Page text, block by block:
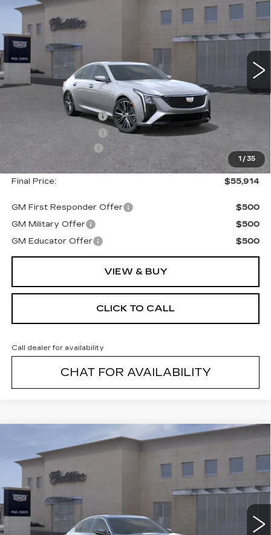
1 / 35
VIN:1G6DS5RK9T0117564 26495C
3 mi Ext.
SAVINGS FINAL PRICE
Less
Purchase Allowance
Documentation Fee
+$175
Final Price: $55,914
GM First Responder Offer
$500
GM Military Offer
$500
GM Educator Offer
$500
VIEW & BUY
CLICK TO CALL
Call dealer for availability
CHAT FOR AVAILABILITY
CADILLAC CT5
PREMIUM LUXURY
VIN:1G6DS5RK6T0117781 26504
3 mi Ext.
$1,000
SAVINGS
$53,970
FINAL PRICE
Less
Compare Vehicle